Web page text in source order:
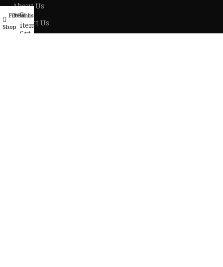
About Us
Contact Us
Shop
Filters
Wishlist
0
items
Cart